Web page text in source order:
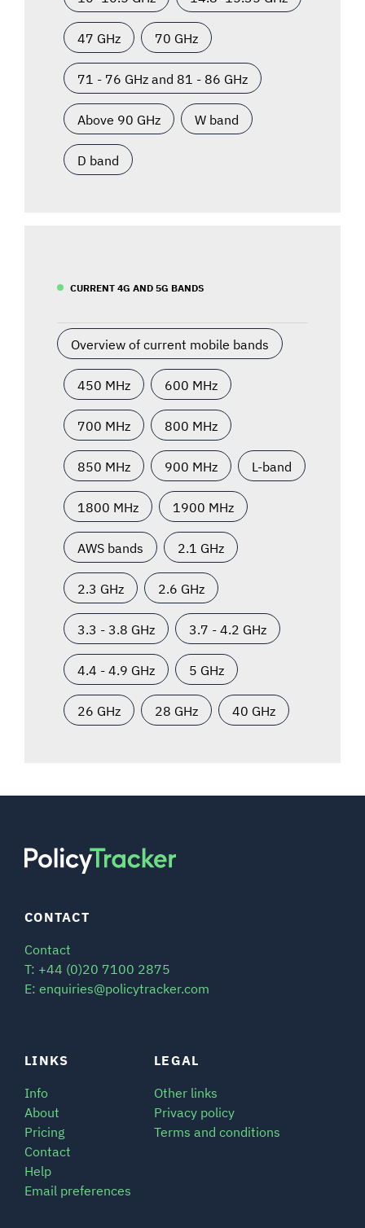
47 GHz 70 GHz
71 - 76 GHz and 81 - 86 GHz
Above 90 GHz W band
D band
CURRENT 4G AND 5G BANDS
Overview of current mobile bands
450 MHz 600 MHz
700 MHz 800 MHz
850 MHz 900 MHz L-band
1800 MHz 1900 MHz
AWS bands 2.1 GHz
2.3 GHz 2.6 GHz
3.3 - 3.8 GHz 3.7 - 4.2 GHz
4.4 - 4.9 GHz 5 GHz
26 GHz 28 GHz 40 GHz
LINKS
Info
About
Pricing
Contact
Help
Email preferences
LEGAL
Other links
Privacy policy
Terms and conditions
CONTACT
Contact
T: +44 (0)20 7100 2875
E: enquiries@policytracker.com